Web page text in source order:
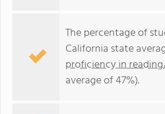
The percentage of
California state
proficiency in
average of 47%).